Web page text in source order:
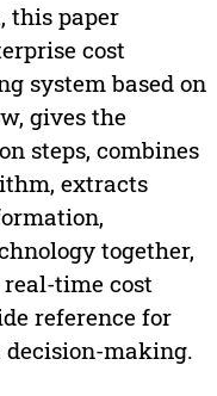
this paper
cost
system based on
gives the
steps, combines
extracts
together,
time cost
reference for
decision-making.